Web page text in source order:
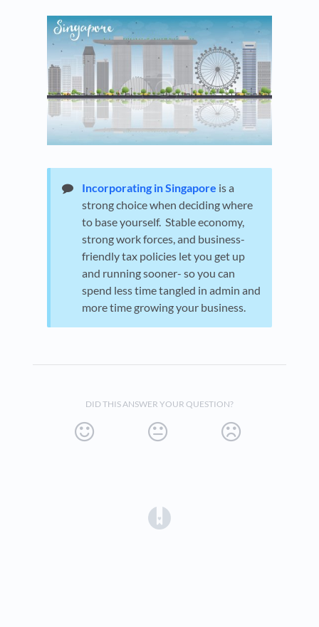
Incorporating in Singapore is a
strong choice when deciding where
to base yourself. Stable economy,
strong work forces, and business-
friendly tax policies let you get up
and running sooner- so you can
spend less time tangled in admin and
more time growing your business.
DID THIS ANSWER YOUR QUESTION?